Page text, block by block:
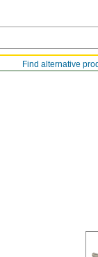
Find alternative